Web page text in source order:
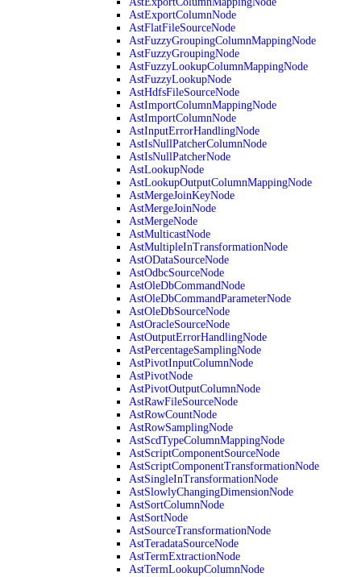
AstExportColumnNode
AstFlatFileSourceNode
AstFuzzyGroupingColumnMappingNode
AstFuzzyGroupingNode
AstFuzzyLookupColumnMappingNode
AstFuzzyLookupNode
AstHdfsFileSourceNode
AstImportColumnMappingNode
AstImportColumnNode
AstInputErrorHandlingNode
AstIsNullPatcherColumnNode
AstIsNullPatcherNode
AstLookupNode
AstLookupOutputColumnMappingNode
AstMergeJoinKeyNode
AstMergeJoinNode
AstMergeNode
AstMulticastNode
AstMultipleInTransformationNode
AstODataSourceNode
AstOdbcSourceNode
AstOleDbCommandNode
AstOleDbCommandParameterNode
AstOleDbSourceNode
AstOracleSourceNode
AstOutputErrorHandlingNode
AstPercentageSamplingNode
AstPivotInputColumnNode
AstPivotNode
AstPivotOutputColumnNode
AstRawFileSourceNode
AstRowCountNode
AstRowSamplingNode
AstScdTypeColumnMappingNode
AstScriptComponentSourceNode
AstScriptComponentTransformationNode
AstSingleInTransformationNode
AstSlowlyChangingDimensionNode
AstSortColumnNode
AstSortNode
AstSourceTransformationNode
AstTeradataSourceNode
AstTermExtractionNode
AstTermLookupColumnNode